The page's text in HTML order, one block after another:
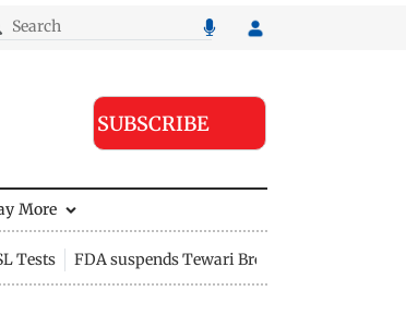
SUBSCRIBE
More
Tests FDA suspends Tewari Bros food licence